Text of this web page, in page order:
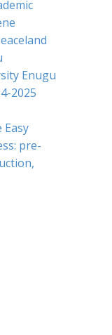
Enugu
2025
Easy
pre-